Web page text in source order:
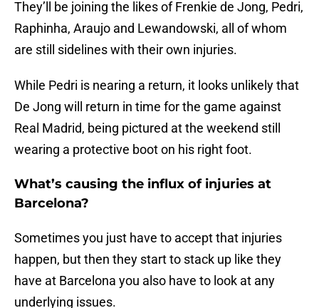
They’ll be joining the likes of Frenkie de Jong, Pedri,
Raphinha, Araujo and Lewandowski, all of whom
are still sidelines with their own injuries.
While Pedri is nearing a return, it looks unlikely that
De Jong will return in time for the game against
Real Madrid, being pictured at the weekend still
wearing a protective boot on his right foot.
What’s causing the influx of injuries at
Barcelona?
Sometimes you just have to accept that injuries
happen, but then they start to stack up like they
have at Barcelona you also have to look at any
underlying issues.